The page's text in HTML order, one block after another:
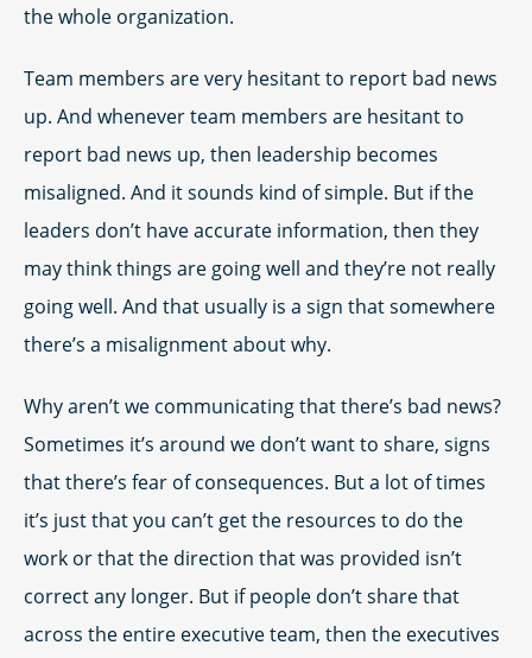
the whole organization.
Team members are very hesitant to report bad news
up. And whenever team members are hesitant to
report bad news up, then leadership becomes
misaligned. And it sounds kind of simple. But if the
leaders don’t have accurate information, then they
may think things are going well and they’re not really
going well. And that usually is a sign that somewhere
there’s a misalignment about why.
Why aren’t we communicating that there’s bad news?
Sometimes it’s around we don’t want to share, signs
that there’s fear of consequences. But a lot of times
it’s just that you can’t get the resources to do the
work or that the direction that was provided isn’t
correct any longer. But if people don’t share that
across the entire executive team, then the executives